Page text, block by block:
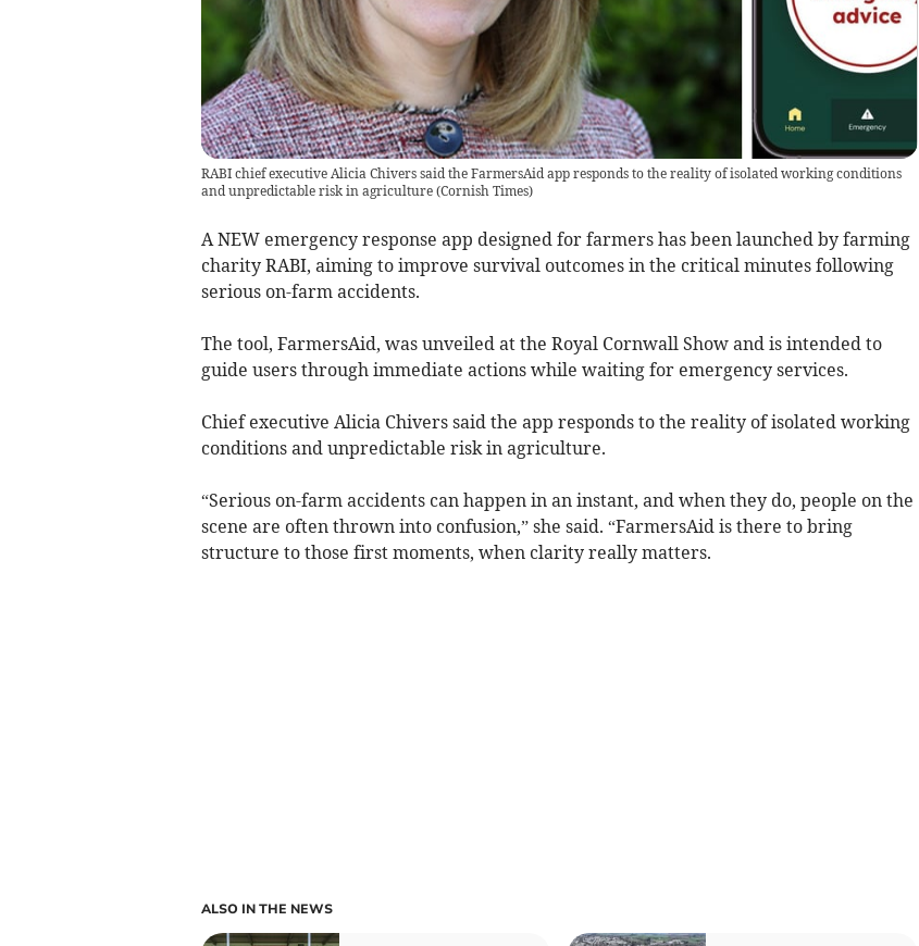
RABI chief executive Alicia Chivers said the FarmersAid app responds to the reality of isolated working conditions
and unpredictable risk in agriculture(Cornish Times)
A NEW emergency response app designed for farmers has been launched by farming
charity RABI, aiming to improve survival outcomes in the critical minutes following
serious on-farm accidents.
The tool, FarmersAid, was unveiled at the Royal Cornwall Show and is intended to
guide users through immediate actions while waiting for emergency services.
Chief executive Alicia Chivers said the app responds to the reality of isolated working
conditions and unpredictable risk in agriculture.
“Serious on-farm accidents can happen in an instant, and when they do, people on the
scene are often thrown into confusion,” she said. “FarmersAid is there to bring
structure to those first moments, when clarity really matters.
ALSO IN THE NEWS